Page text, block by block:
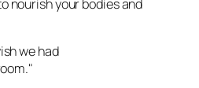
nourish your bodies and
we had